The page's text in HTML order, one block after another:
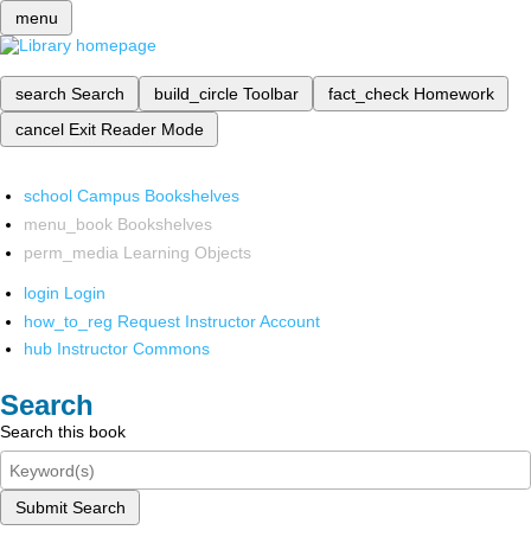
menu
search Search build_circle Toolbar fact_check Homework
cancel Exit Reader Mode
school Campus Bookshelves
menu_book Bookshelves
perm_media Learning Objects
login Login
how_to_reg Request Instructor Account
hub Instructor Commons
Search
Search this book
Submit Search